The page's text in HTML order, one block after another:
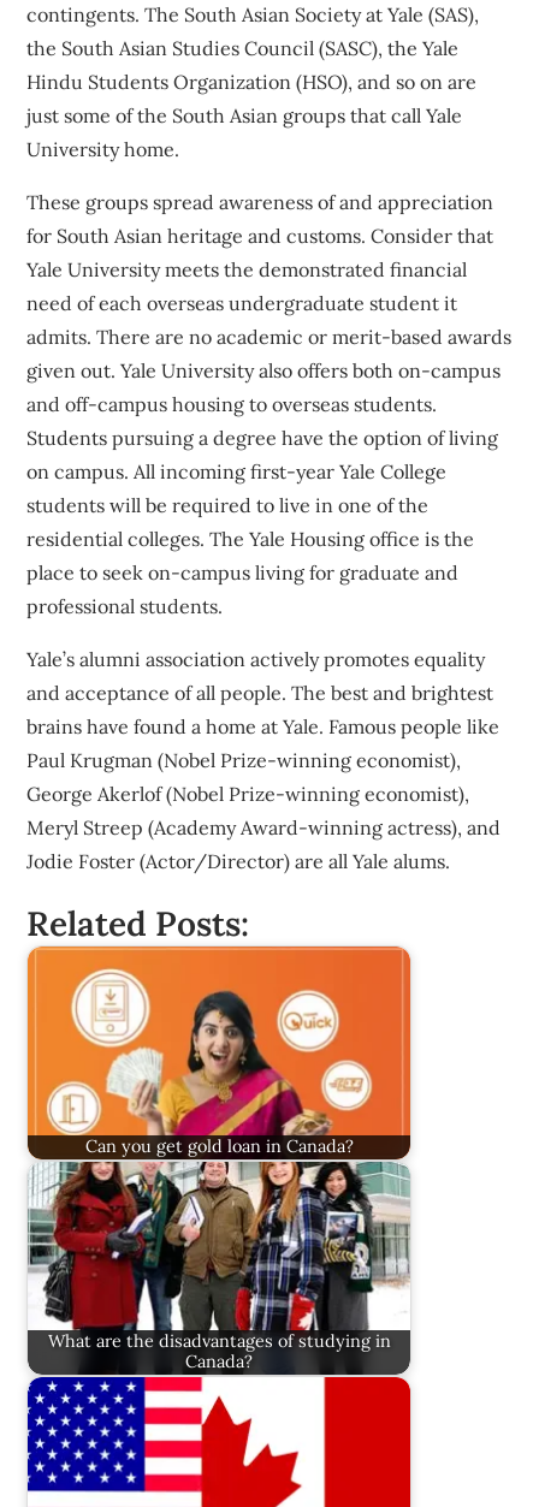
contingents. The South Asian Society at Yale (SAS),
the South Asian Studies Council (SASC), the Yale
Hindu Students Organization (HSO), and so on are
just some of the South Asian groups that call Yale
University home.
These groups spread awareness of and appreciation
for South Asian heritage and customs. Consider that
Yale University meets the demonstrated financial
need of each overseas undergraduate student it
admits. There are no academic or merit-based awards
given out. Yale University also offers both on-campus
and off-campus housing to overseas students.
Students pursuing a degree have the option of living
on campus. All incoming first-year Yale College
students will be required to live in one of the
residential colleges. The Yale Housing office is the
place to seek on-campus living for graduate and
professional students.
Yale’s alumni association actively promotes equality
and acceptance of all people. The best and brightest
brains have found a home at Yale. Famous people like
Paul Krugman (Nobel Prize-winning economist),
George Akerlof (Nobel Prize-winning economist),
Meryl Streep (Academy Award-winning actress), and
Jodie Foster (Actor/Director) are all Yale alums.
Related Posts:
Can you get gold loan in Canada?
What are the disadvantages of studying in
Canada?